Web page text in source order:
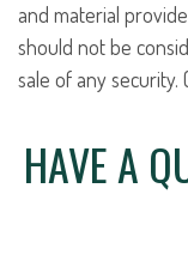
and material
should not be
sale of any security.
HAVE A